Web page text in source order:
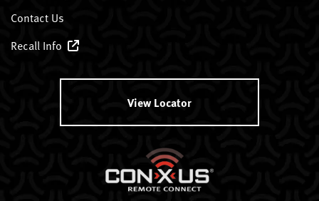
Contact Us
Recall Info
View Locator